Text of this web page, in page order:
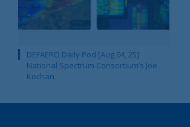
DEFAERO Daily Pod [Aug 04, 25]
National Spectrum Consortium’s Joe
Kochan